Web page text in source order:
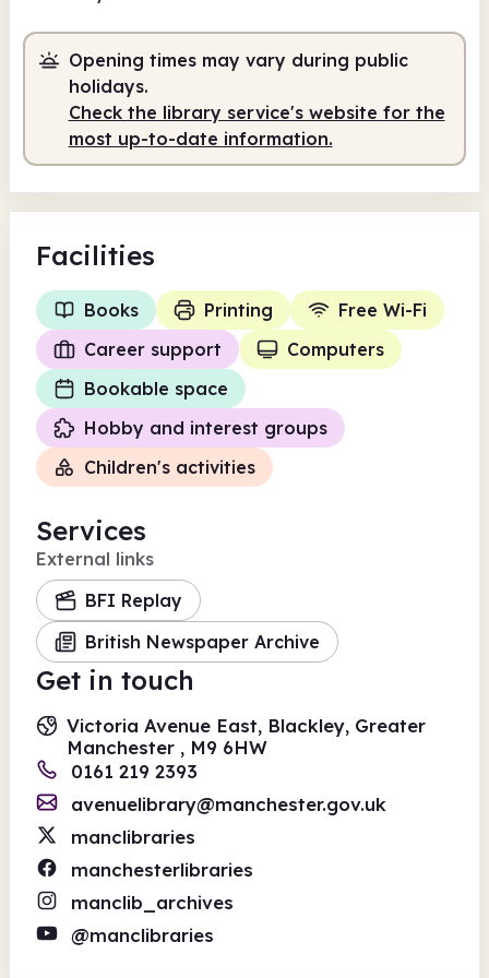
9.00am 5.00pm
Staffed 9.00am - 5.00pm
Opening times may vary during public
holidays.
Check the library service's website for the
most up-to-date information.
Facilities
Books Printing
Free Wi-Fi
Career support
Computers
Bookable space
Hobby and interest groups
Children's activities
Services
External links
BFI Replay
British Newspaper Archive
Get in touch
Victoria Avenue East, Blackley, Greater
Manchester , M9 6HW
0161 219 2393
avenuelibrary@manchester.gov.uk
manclibraries
manchesterlibraries
manclib_archives
@manclibraries